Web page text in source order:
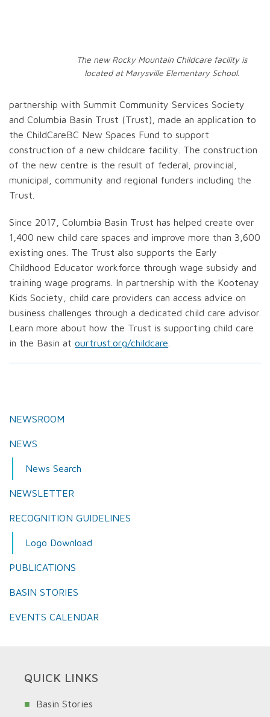
The new Rocky Mountain Childcare facility is
located at Marysville Elementary School.
partnership with Summit Community Services Society
and Columbia Basin Trust (Trust), made an application to
the ChildCareBC New Spaces Fund to support
construction of a new childcare facility. The construction
of the new centre is the result of federal, provincial,
municipal, community and regional funders including the
Trust.
Since 2017, Columbia Basin Trust has helped create over
1,400 new child care spaces and improve more than 3,600
existing ones. The Trust also supports the Early
Childhood Educator workforce through wage subsidy and
training wage programs. In partnership with the Kootenay
Kids Society, child care providers can access advice on
business challenges through a dedicated child care advisor.
Learn more about how the Trust is supporting child care
in the Basin at ourtrust.org/childcare
NEWSROOM
NEWS
News Search
NEWSLETTER
RECOGNITION GUIDELINES
Logo Download
PUBLICATIONS
BASIN STORIES
EVENTS CALENDAR
QUICK LINKS
Basin Stories